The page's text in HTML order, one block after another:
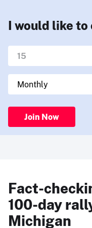
I would like
Join Now
Fact-
100-day
Michigan